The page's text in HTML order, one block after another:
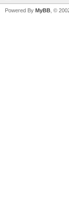
Powered By MyBB , ©